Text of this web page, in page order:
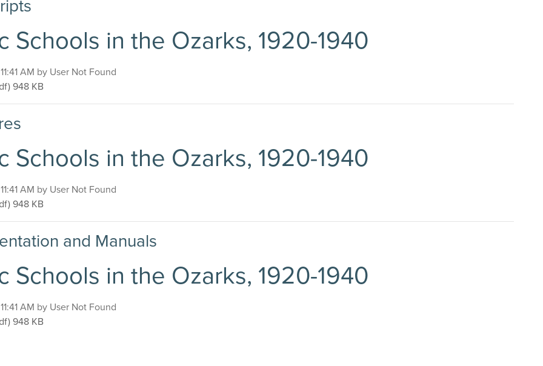
Schools in the Ozarks, 1920-1940
AM by User Not Found
Schools in the Ozarks, 1920-1940
948 KB
Schools in the Ozarks, 1920-1940
AM by User Not Found
Schools in the Ozarks, 1920-1940
948 KB
and Manuals
Schools in the Ozarks, 1920-1940
AM by User Not Found
Schools in the Ozarks, 1920-1940
948 KB